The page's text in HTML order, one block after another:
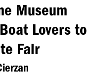
Museum
Lovers to
Fair